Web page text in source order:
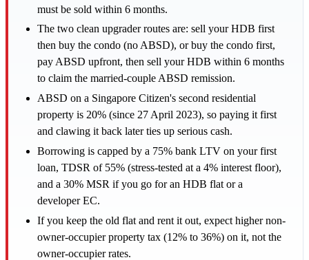
must be sold within 6 months.
The two clean upgrader routes are: sell your HDB first
then buy the condo (no ABSD), or buy the condo first,
pay ABSD upfront, then sell your HDB within 6 months
to claim the married-couple ABSD remission.
ABSD on a Singapore Citizen's second residential
property is 20% (since 27 April 2023), so paying it first
and clawing it back later ties up serious cash.
Borrowing is capped by a 75% bank LTV on your first
loan, TDSR of 55% (stress-tested at a 4% interest floor),
and a 30% MSR if you go for an HDB flat or a
developer EC.
If you keep the old flat and rent it out, expect higher non-
owner-occupier property tax (12% to 36%) on it, not the
owner-occupier rates.